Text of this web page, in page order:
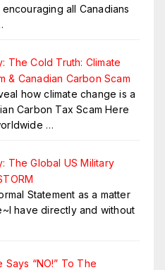
all Canadians
The Cold Truth: Climate
& Canadian Carbon Scam
how climate change is a
Carbon Tax Scam Here
…
The Global US Military
Statement as a matter
have directly and without
Says “NO!” To The